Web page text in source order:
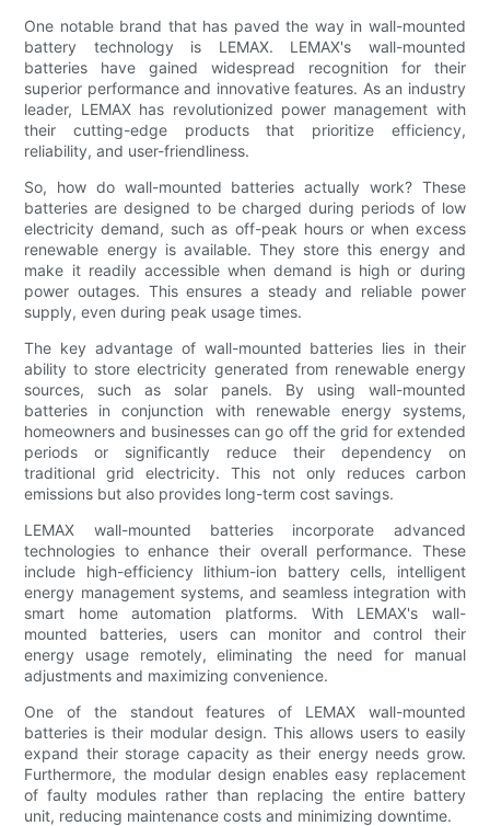
One notable brand that has paved the way in wall-mounted
battery technology is LEMAX. LEMAX's wall-mounted
batteries have gained widespread recognition for their
superior performance and innovative features. As an industry
leader, LEMAX has revolutionized power management with
their cutting-edge products that prioritize efficiency,
reliability, and user-friendliness.
So, how do wall-mounted batteries actually work? These
batteries are designed to be charged during periods of low
electricity demand, such as off-peak hours or when excess
renewable energy is available. They store this energy and
make it readily accessible when demand is high or during
power outages. This ensures a steady and reliable power
supply, even during peak usage times.
The key advantage of wall-mounted batteries lies in their
ability to store electricity generated from renewable energy
sources, such as solar panels. By using wall-mounted
batteries in conjunction with renewable energy systems,
homeowners and businesses can go off the grid for extended
periods or significantly reduce their dependency on
traditional grid electricity. This not only reduces carbon
emissions but also provides long-term cost savings.
LEMAX wall-mounted batteries incorporate advanced
technologies to enhance their overall performance. These
include high-efficiency lithium-ion battery cells, intelligent
energy management systems, and seamless integration with
smart home automation platforms. With LEMAX's wall-
mounted batteries, users can monitor and control their
energy usage remotely, eliminating the need for manual
adjustments and maximizing convenience.
One of the standout features of LEMAX wall-mounted
batteries is their modular design. This allows users to easily
expand their storage capacity as their energy needs grow.
Furthermore, the modular design enables easy replacement
of faulty modules rather than replacing the entire battery
unit, reducing maintenance costs and minimizing downtime.